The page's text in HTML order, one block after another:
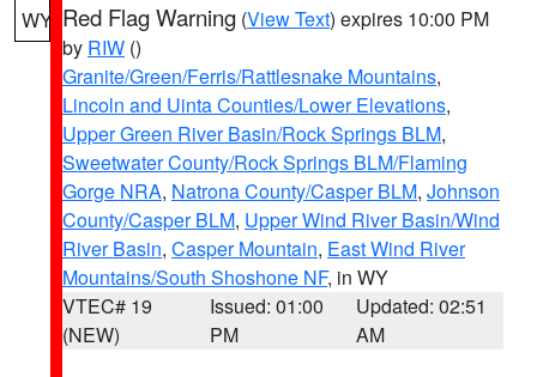
WY Red Flag Warning (View Text) expires 10:00 PM
by RIW ()
Granite/Green/Ferris/Rattlesnake Mountains,
Lincoln and Uinta Counties/Lower Elevations,
Upper Green River Basin/Rock Springs BLM,
Sweetwater County/Rock Springs BLM/Flaming
Gorge NRA, Natrona County/Casper BLM, Johnson
County/Casper BLM, Upper Wind River Basin/Wind
River Basin, Casper Mountain, East Wind River
Mountains/South Shoshone NF, in WY
VTEC# 19
(NEW)
Issued: 01:00
PM
Updated: 02:51
AM